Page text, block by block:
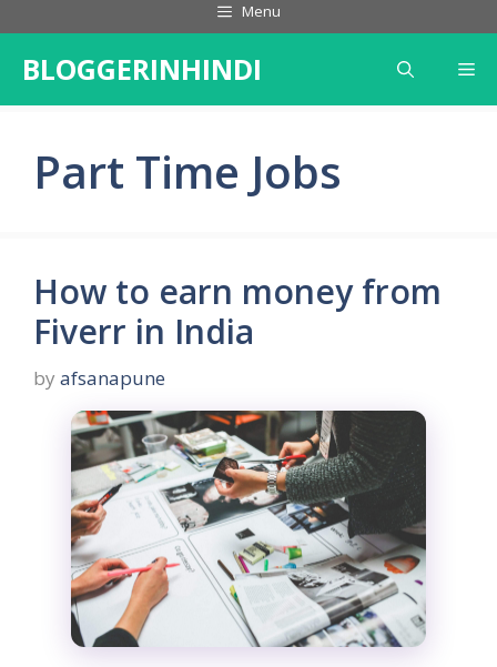
to
content
Menu
BLOGGERINHINDI
Part Time Jobs
How to earn money from
Fiverr in India
by afsanapune